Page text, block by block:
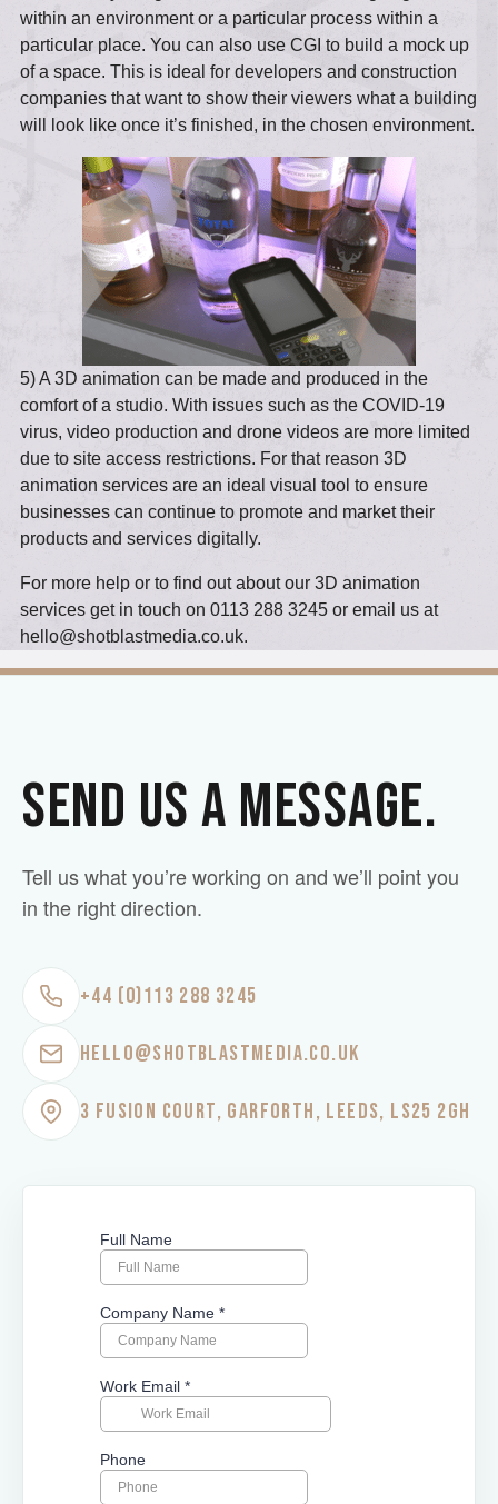
within an environment or a particular process within a
particular place. You can also use CGI to build a mock up
of a space. This is ideal for developers and construction
companies that want to show their viewers what a building
will look like once it’s finished, in the chosen environment.
5) A 3D animation can be made and produced in the
comfort of a studio. With issues such as the COVID-19
virus, video production and drone videos are more limited
due to site access restrictions. For that reason 3D
animation services are an ideal visual tool to ensure
businesses can continue to promote and market their
products and services digitally.
For more help or to find out about our 3D animation
services get in touch on 0113 288 3245 or email us at
hello@shotblastmedia.co.uk.
SEND US A MESSAGE.
Tell us what you’re working on and we’ll point you
in the right direction.
+44 (0)113 288 3245
HELLO@SHOTBLASTMEDIA.CO.UK
3 FUSION COURT, GARFORTH, LEEDS, LS25 2GH